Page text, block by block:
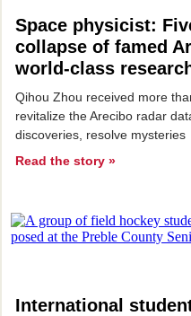
Space physicist:
collapse of famed
world-class
Qihou Zhou received more
revitalize the Arecibo radar
discoveries, resolve mysteries
Read the story »
International